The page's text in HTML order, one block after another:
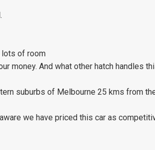
lots of room
money. And what other hatch handles
suburbs of Melbourne 25 kms from
we have priced this car as